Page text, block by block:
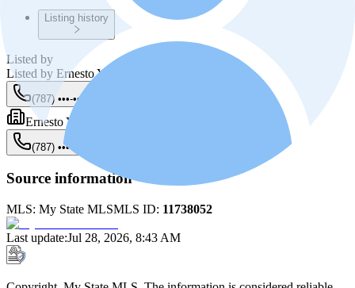
Listing history
Listed by
Listed by Ernesto Yunes Mendez
(787) •••-••••
Ernesto Yunes Bienes Raíces
(787) •••-••••
Source information
MLS: My State MLSMLS ID: 11738052
Last update:Jul 28, 2026, 8:43 AM